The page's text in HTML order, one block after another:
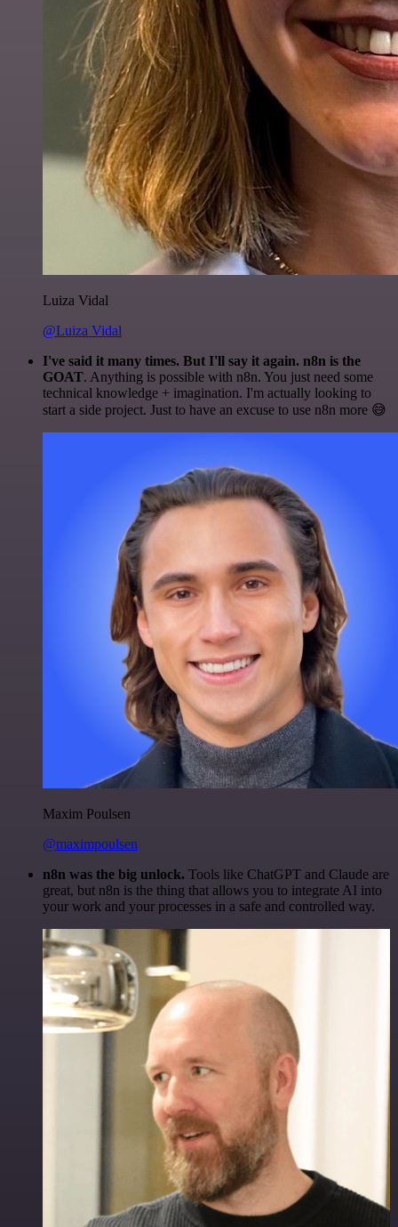
Luiza Vidal
@Luiza Vidal
I've said it many times. But I'll say it again. n8n is the
GOAT. Anything is possible with n8n. You just need some
technical knowledge + imagination. I'm actually looking to
start a side project. Just to have an excuse to use n8n more 😅
Maxim Poulsen
@maximpoulsen
n8n was the big unlock. Tools like ChatGPT and Claude are
great, but n8n is the thing that allows you to integrate AI into
your work and your processes in a safe and controlled way.